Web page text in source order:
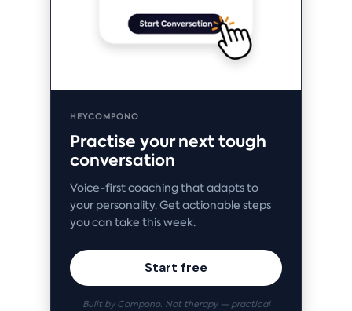
HEYCOMPONO
Practise your next tough
conversation
Voice-first coaching that adapts to
your personality. Get actionable steps
you can take this week.
Start free
Built by Compono. Not therapy — practical